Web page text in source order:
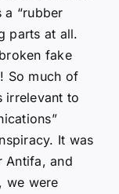
a “rubber
parts at all.
fake
So much of
irrelevant to
It was
Antifa, and
we were